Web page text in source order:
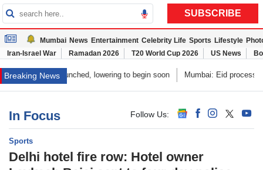
SUBSCRIBE
Mumbai News Entertainment Celebrity Life Sports Lifestyle
Iran-Israel War
Ramadan 2026 T20 World Cup 2026 US News
Breaking News
launched, lowering to begin soon Mumbai: Eid procession shifted to
In Focus Follow Us: